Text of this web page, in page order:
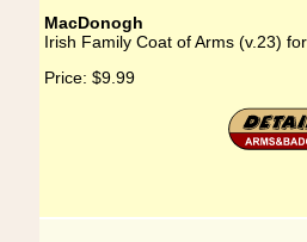
MacDonogh
Irish Family Coat of Arms (v.23)
Price: $9.99